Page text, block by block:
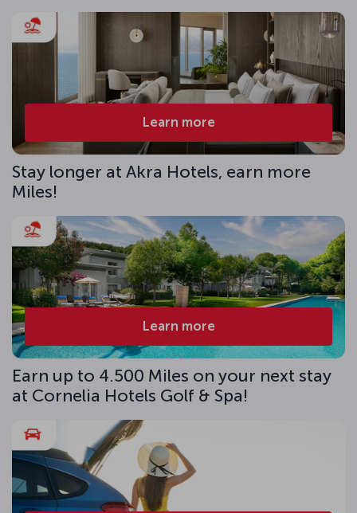
Learn more
Stay longer at Akra Hotels, earn more
Miles!
Learn more
Earn up to 4.500 Miles on your next stay
at Cornelia Hotels Golf & Spa!